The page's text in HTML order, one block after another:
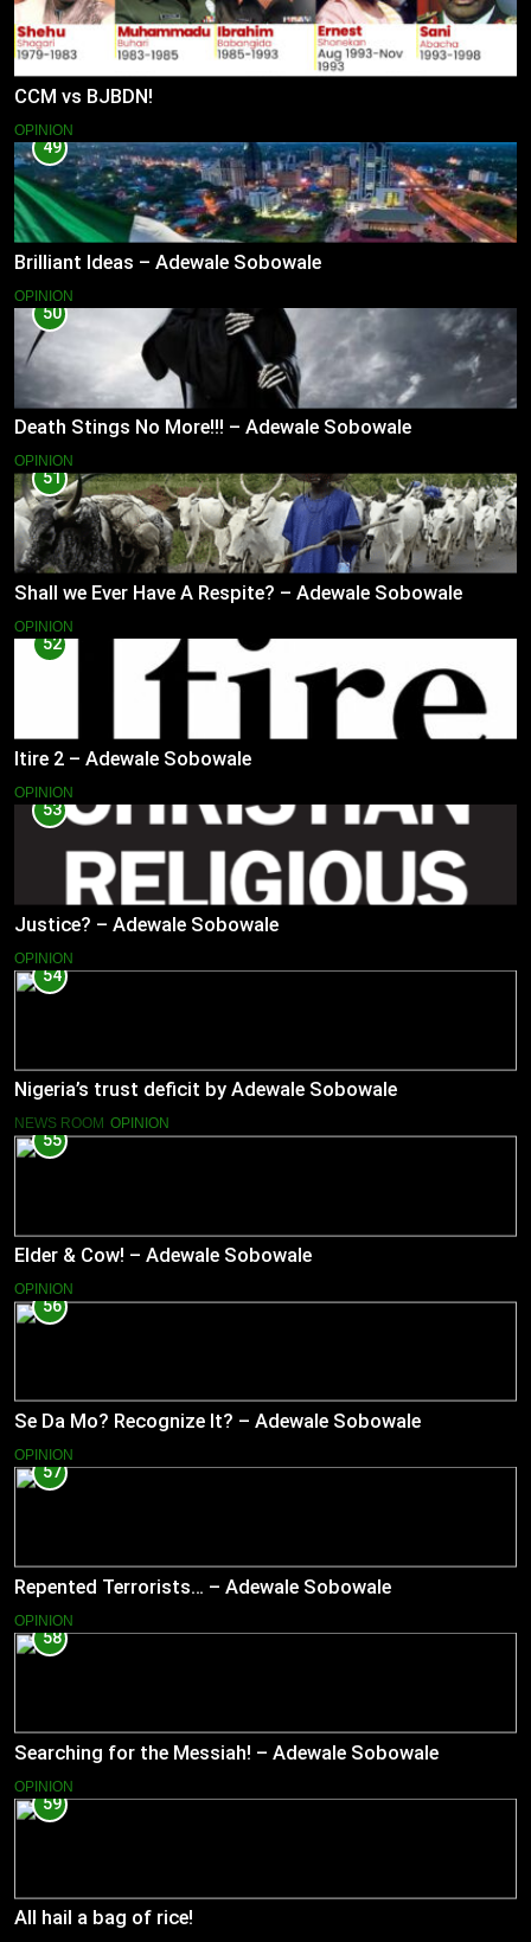
CCM vs BJBDN!
OPINION
49
Brilliant Ideas – Adewale Sobowale
OPINION
50
Death Stings No More!!! – Adewale Sobowale
OPINION
51
Shall we Ever Have A Respite? – Adewale Sobowale
OPINION
52
Itire 2 – Adewale Sobowale
OPINION
53
Justice? – Adewale Sobowale
OPINION
54
Nigeria’s trust deficit by Adewale Sobowale
NEWS ROOM OPINION
55
Elder & Cow! – Adewale Sobowale
OPINION
56
Se Da Mo? Recognize It? – Adewale Sobowale
OPINION
57
Repented Terrorists… – Adewale Sobowale
OPINION
58
Searching for the Messiah! – Adewale Sobowale
OPINION
59
All hail a bag of rice!